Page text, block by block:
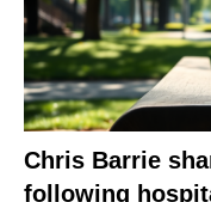
Chris Barrie
following